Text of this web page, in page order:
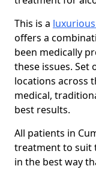
This is a
offers a
been medically
these issues.
locations across
medical,
best results.
All patients in
treatment to suit
in the best way